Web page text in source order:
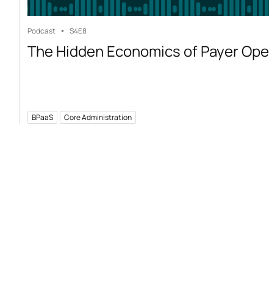
Podcast S4E8
The Hidden Economics of Payer
BPaaS Core Administration